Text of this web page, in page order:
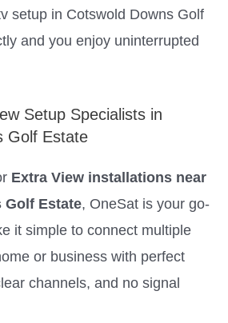
setup in Cotswold Downs Golf
and you enjoy uninterrupted
Setup Specialists in
Golf Estate
Extra View installations near
Golf Estate, OneSat is your go-
it simple to connect multiple
or business with perfect
channels, and no signal